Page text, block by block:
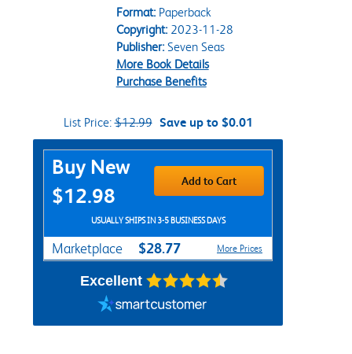
Format:Paperback
Copyright:2023-11-28
Publisher:Seven Seas
More Book Details
Purchase Benefits
List Price:$12.99 Save up to $0.01
Purchase Options
Buy New
$12.98
Add to Cart
USUALLY SHIPS IN 3-5 BUSINESS DAYS
Marketplace $28.77 More Prices
Excellent